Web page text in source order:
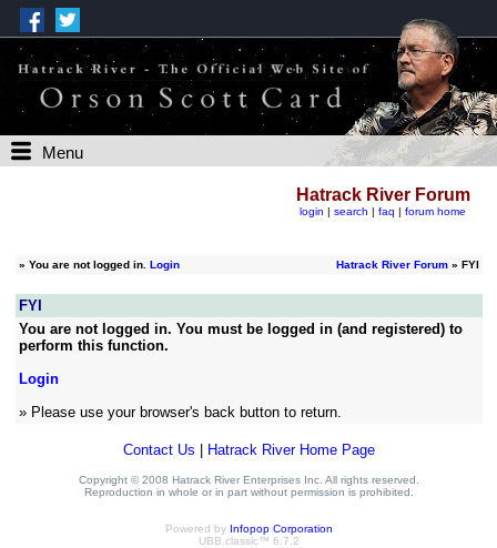
Menu
Hatrack River Forum
login | search | faq | forum home
» You are not logged in. Login Hatrack River Forum» FYI
FYI
You are not logged in. You must be logged in (and registered) to
perform this function.
Login
» Please use your browser's back button to return.
Contact Us Hatrack River Home Page
Copyright © 2008 Hatrack River Enterprises Inc. All rights reserved.
Reproduction in whole or in part without permission is prohibited.
Powered by Infopop Corporation
UBB.classic™ 6.7.2